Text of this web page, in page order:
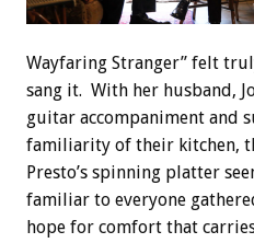
Wayfaring Stranger” felt
sang it. With her husband,
guitar accompaniment and
familiarity of their kitchen,
Presto’s spinning platter
familiar to everyone
hope for comfort that